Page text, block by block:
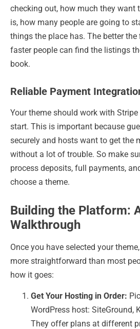
checking out, how much they want
is, how many people are going to
things the place has. The better
faster people can find the listings
book.
Reliable Payment
Your theme should work with
start. This is important because
securely and hosts want to get the
without a lot of trouble. So make
process deposits, full payments,
choose a theme.
Building the Platform:
Walkthrough
Once you have selected your
more straightforward than most
how it goes:
Get Your Hosting in Order:
WordPress host: SiteGround,
They offer plans at different